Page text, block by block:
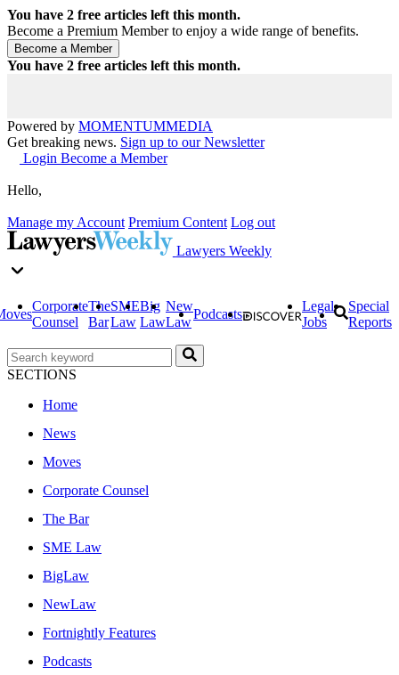
You have 2 free articles left this month.
Become a Premium Member to enjoy a wide range of benefits.
You have 2 free articles left this month.
Powered by MOMENTUMMEDIA
Get breaking news. Sign up to our Newsletter
Login Become a Member
Hello,
Manage my Account Premium Content Log out
Lawyers Weekly
Corporate
Counsel
The
Bar
SME
Law
Big
Law
New
Law
Podcasts
Legal
Jobs
Special
Reports
SECTIONS
Home
News
Moves
Corporate Counsel
The Bar
SME Law
BigLaw
NewLaw
Fortnightly Features
Podcasts